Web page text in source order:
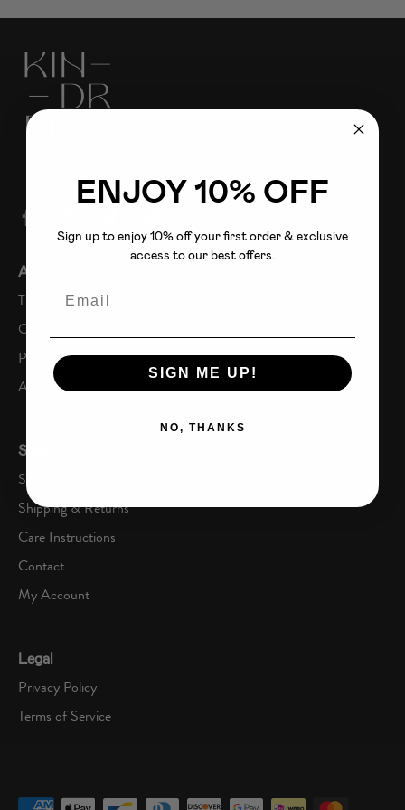
About
The Fold
Our Story
Press
Affiliates
Shop
Sizing Chart
Shipping & Returns
Care Instructions
Contact
My Account
Legal
Privacy Policy
Terms of Service
ENJOY 10% OFF
Sign up to enjoy 10% off your first order & exclusive
access to our best offers.
SIGN ME UP!
NO, THANKS